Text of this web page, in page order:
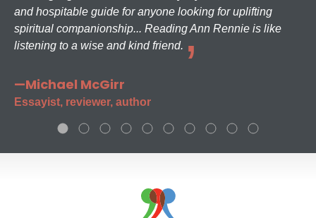
and hospitable guide for anyone looking for uplifting
spiritual companionship... Reading Ann Rennie is like
listening to a wise and kind friend.
—Michael McGirr
Essayist, reviewer, author